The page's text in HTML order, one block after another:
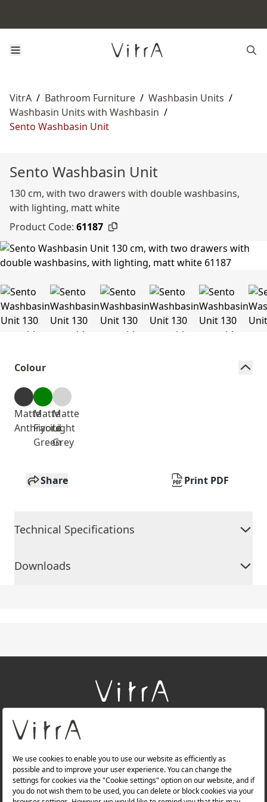
VitrA / Bathroom Furniture / Washbasin Units /
Washbasin Units with Washbasin /
Sento Washbasin Unit
Sento Washbasin Unit
130 cm, with two drawers with double washbasins,
with lighting, matt white
Product Code: 61187
Colour
Matte
Anthracite
Matte
Fiyord
Green
Matte
Light
Grey
Share Print PDF
Technical Specifications
Downloads
About Us
Products